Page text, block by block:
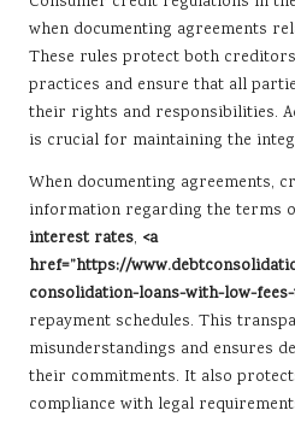
when documenting agreements
These rules protect both
practices and ensure that all
their rights and responsibilities.
is crucial for maintaining the
When documenting agreements,
information regarding the terms
interest rates, <a
href=”https://
consolidation-loans-with-low-fees-
repayment schedules. This
misunderstandings and ensures
their commitments. It also
compliance with legal